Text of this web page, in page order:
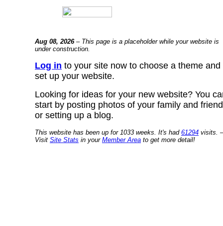
Aug 08, 2026– This page is a placeholder while your website is
under construction.
Log in to your site now to choose a theme and
set up your website.
Looking for ideas for your new website? You
start by posting photos of your family and
or setting up a blog.
This website has been up for 1033 weeks. It's had 61294 visits. –
Visit Site Stats in your Member Area to get more detail!